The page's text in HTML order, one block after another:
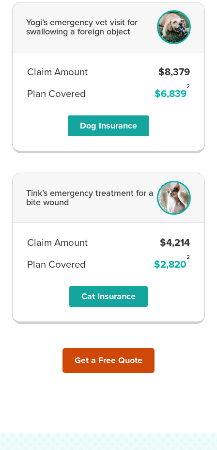
Yogi’s emergency vet visit for
swallowing a foreign object
Claim Amount
$8,379
Plan Covered
$6,839
2
Dog Insurance
Tink’s emergency treatment for a
bite wound
Claim Amount
$4,214
Plan Covered
$2,820
2
Cat Insurance
Get a Free Quote